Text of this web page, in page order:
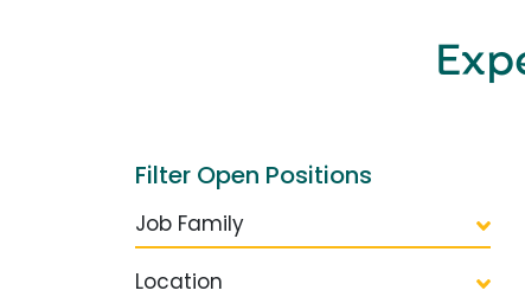
Filter Open Positions
Job Family
Location